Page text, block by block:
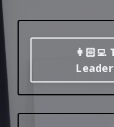
👩🏻‍💻